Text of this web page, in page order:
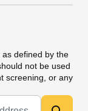
defined by the
not be used
screening, or any